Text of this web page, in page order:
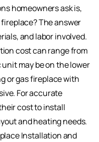
homeowners ask is,
The answer
and labor involved.
cost can range from
may be on the lower
or gas fireplace with
For accurate
cost to install
and heating needs.
Installation and